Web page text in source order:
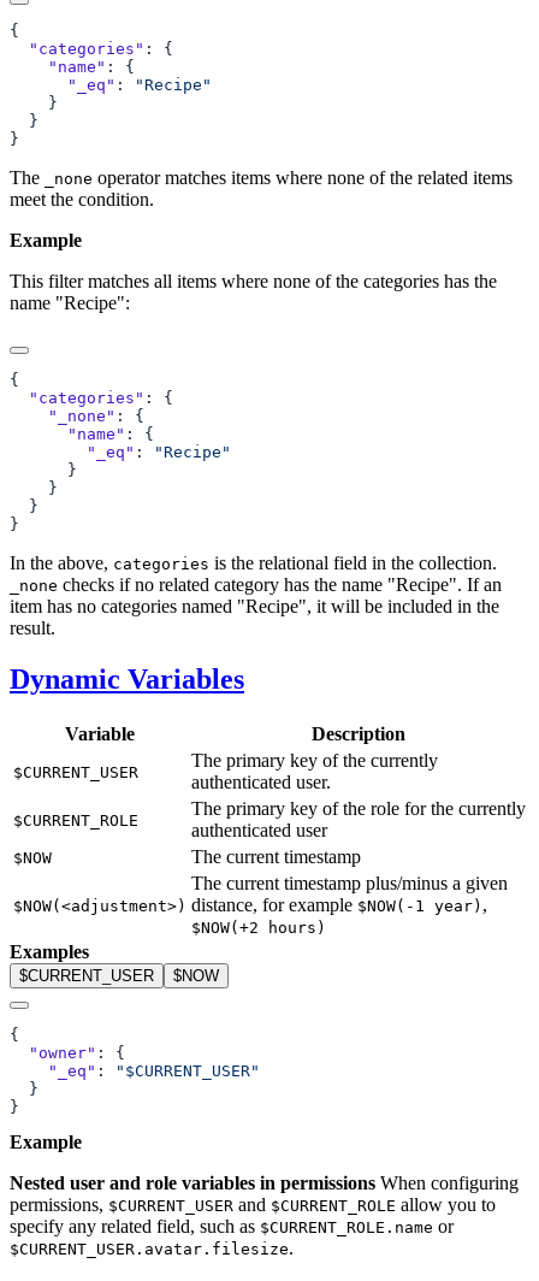
  "categories"
    "name"
      "_eq"
:
The _none operator matches items where none of the related items
meet the condition.
Example
This filter matches all items where none of the categories has the
name "Recipe":
  "categories"
    "_none"
      "name"
        "_eq"
:
In the above, categories is the relational field in the collection.
_none checks if no related category has the name "Recipe". If an
item has no categories named "Recipe", it will be included in the
result.
Dynamic Variables
Variable Description
$CURRENT_USER
The primary key of the currently
authenticated user.
$CURRENT_ROLE
The primary key of the role for the currently
authenticated user
$NOW The current timestamp
$NOW(<adjustment>)
The current timestamp plus/minus a given
distance, for example $NOW(-1 year) ,
$NOW(+2 hours)
Examples
$CURRENT_USER $NOW
  "owner"
    "_eq"
:
Example
Nested user and role variables in permissions When configuring
permissions, $CURRENT_USER and $CURRENT_ROLE allow you to
specify any related field, such as $CURRENT_ROLE.name or
$CURRENT_USER.avatar.filesize.